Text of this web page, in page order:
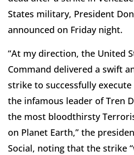
States military, President
announced on Friday night.
“At my direction, the United
Command delivered a swift
strike to successfully
the infamous leader of Tren
the most bloodthirsty
on Planet Earth,” the
Social, noting that the strike